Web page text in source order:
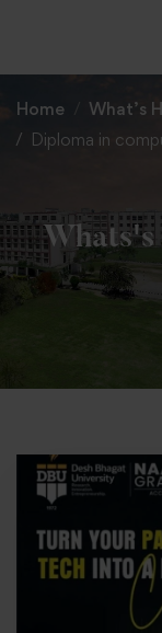
Home
What’s
Diploma in